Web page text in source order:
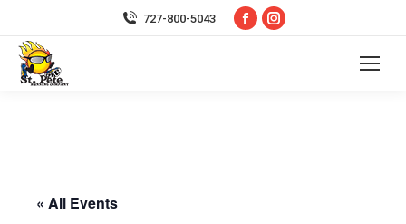
727-800-5043
Facebook
Instagram
« All Events